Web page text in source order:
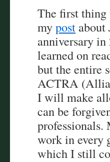
The first thing
mypost about
anniversary
learned on
but the entire
ACTRA
I will make
can be
professionals.
work in every
which I still